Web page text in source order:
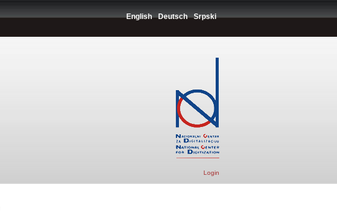
English Deutsch Srpski
Login